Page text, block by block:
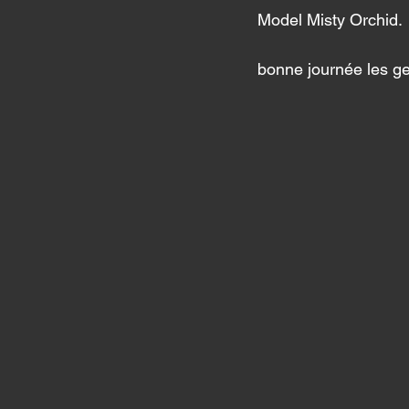
Model Misty Orchid.
bonne journée les